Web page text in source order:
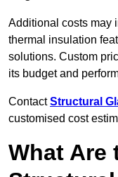
Additional costs may
thermal insulation
solutions. Custom
its budget and
ContactStructural
customised cost
What Are